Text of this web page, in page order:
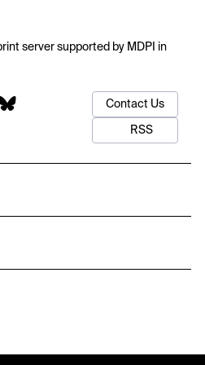
server supported by MDPI in
Contact Us
RSS